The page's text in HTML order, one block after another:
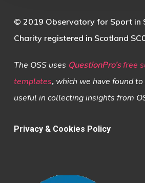
© 2019 Observatory for Sport in
Charity registered in Scotland
The OSS uses QuestionPro’s free
templates,which we have found
useful in collecting insights from
Privacy & Cookies Policy